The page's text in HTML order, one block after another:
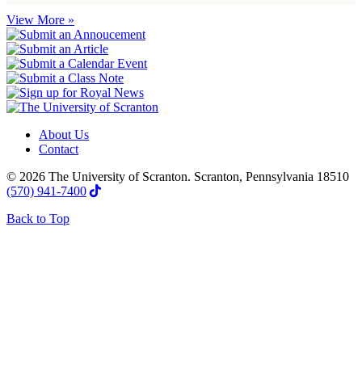
View More »
About Us
Contact
© 2026 The University of Scranton. Scranton, Pennsylvania 18510
(570) 941-7400
Back to Top